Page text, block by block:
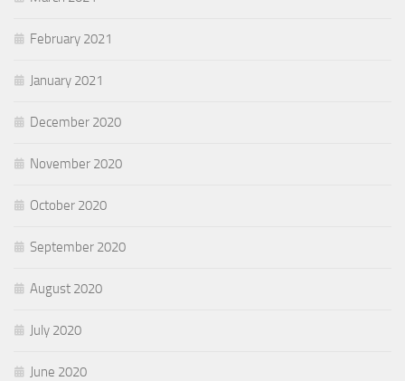
February 2021
January 2021
December 2020
November 2020
October 2020
September 2020
August 2020
July 2020
June 2020